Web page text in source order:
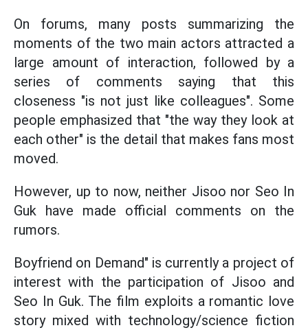
On forums, many posts summarizing the
moments of the two main actors attracted a
large amount of interaction, followed by a
series of comments saying that this
closeness "is not just like colleagues". Some
people emphasized that "the way they look at
each other" is the detail that makes fans most
moved.
However, up to now, neither Jisoo nor Seo In
Guk have made official comments on the
rumors.
Boyfriend on Demand" is currently a project of
interest with the participation of Jisoo and
Seo In Guk. The film exploits a romantic love
story mixed with technology/science fiction